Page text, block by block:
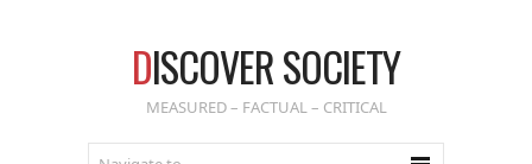
DISCOVER SOCIETY
MEASURED – FACTUAL – CRITICAL